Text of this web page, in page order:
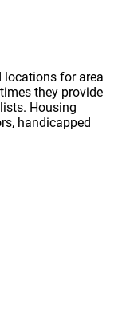
for area
they provide
Housing
handicapped